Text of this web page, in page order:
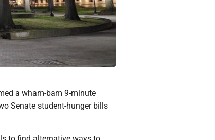
a wham-bam 9-minute
Senate student-hunger bills